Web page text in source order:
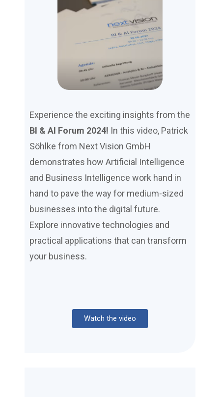
Experience the exciting insights from the
BI & AI Forum 2024! In this video, Patrick
Söhlke from Next Vision GmbH
demonstrates how Artificial Intelligence
and Business Intelligence work hand in
hand to pave the way for medium-sized
businesses into the digital future.
Explore innovative technologies and
practical applications that can transform
your business.
Watch the video